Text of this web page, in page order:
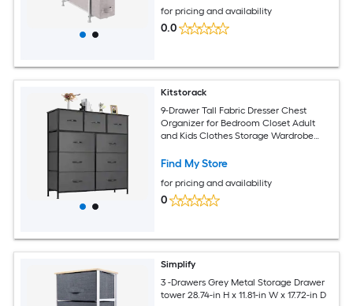
for pricing and availability
0.0
Kitstorack
9-Drawer Tall Fabric Dresser Chest
Organizer for Bedroom Closet Adult
and Kids Clothes Storage Wardrobe
Find My Store
for pricing and availability
0
Simplify
3 -Drawers Grey Metal Storage Drawer
tower 28.74-in H x 11.81-in W x 17.72-in D